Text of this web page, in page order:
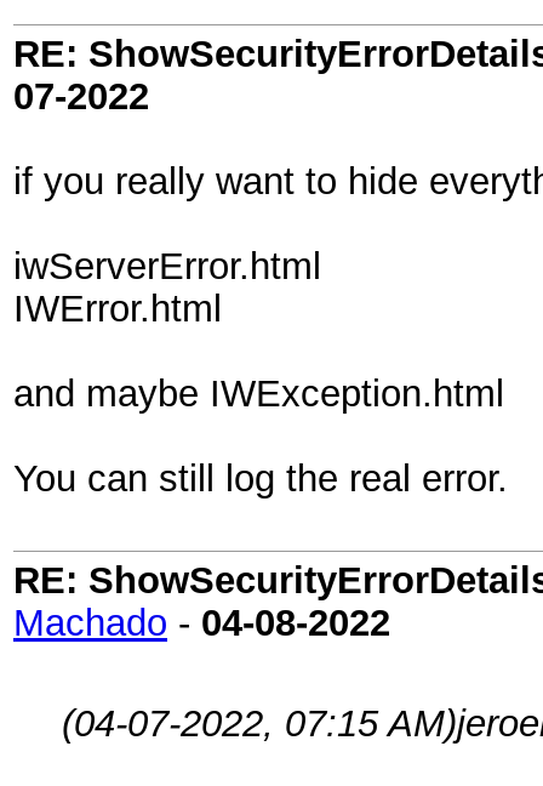
RE:
07-2022
if you really want to hide
iwServerError.html
IWError.html
and maybe IWException.html
You can still log the real error.
RE:
Machado - 04-08-2022
(04-07-2022, 07:15 AM)